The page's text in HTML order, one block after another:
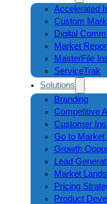
Accelerated
Custom
Digital
Market
MasterFile
ServiceTrak
Solutions
Branding
Competitive
Customer
Go to Market
Growth
Lead
Market
Pricing
Product